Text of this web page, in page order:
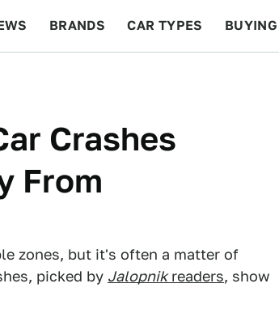
BRANDS CAR TYPES BUYING
Crashes
From
zones, but it's often a matter of
picked by Jalopnikreaders, show